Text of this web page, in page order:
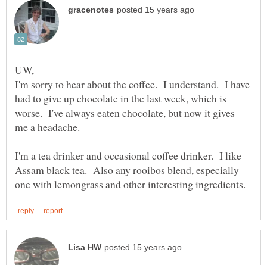
I'm sorry to hear about the coffee. I understand. I have
had to give up chocolate in the last week, which is
worse. I've always eaten chocolate, but now it gives
I'm a tea drinker and occasional coffee drinker. I like
Assam black tea. Also any rooibos blend, especially